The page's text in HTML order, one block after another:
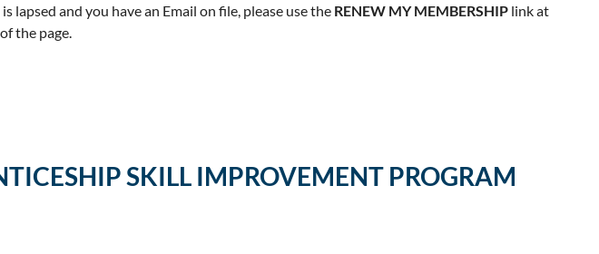
lapsed and you have an Email on file, please use the RENEW MY MEMBERSHIPlink at
the page.
SKILL IMPROVEMENT PROGRAM